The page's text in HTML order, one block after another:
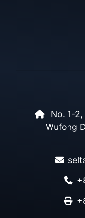
No. 1-2,
Wufong